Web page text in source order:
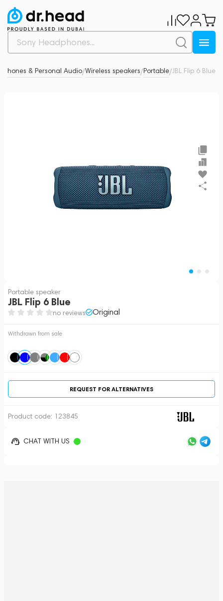
& Personal Audio/Wireless speakers/Portable/JBL Flip 6 Blue
Portable speaker
JBL Flip 6 Blue
no reviews Original
Withdrawn from sale
REQUEST FOR ALTERNATIVES
Product code: 123845
CHAT WITH US
0